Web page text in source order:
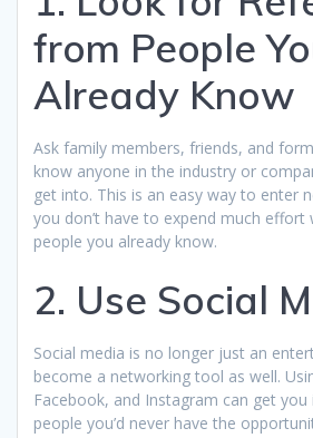
from People
Already Know
Ask family members, friends, and
know anyone in the industry or
get into. This is an easy way to enter
you don’t have to expend much
people you already know.
2. Use Social
Social media is no longer just an
become a networking tool as well.
Facebook, and Instagram can get
people you’d never have the